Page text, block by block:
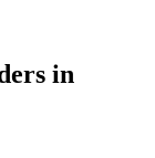
in